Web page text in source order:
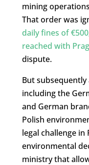
mining
That order was
daily fines of
reached with
dispute.
But
including the
and German
Polish
legal challenge in
environmental
ministry that